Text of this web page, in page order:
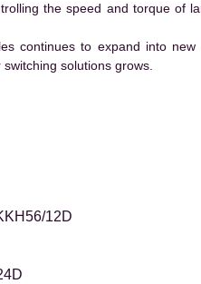
the speed and torque of
continues to expand into new
solutions grows.
12D